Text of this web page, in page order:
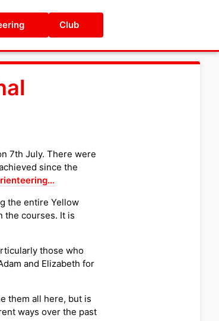
Club
7th July. There were
since the
the entire Yellow
the courses. It is
those who
and Elizabeth for
them all here, but is
ways over the past